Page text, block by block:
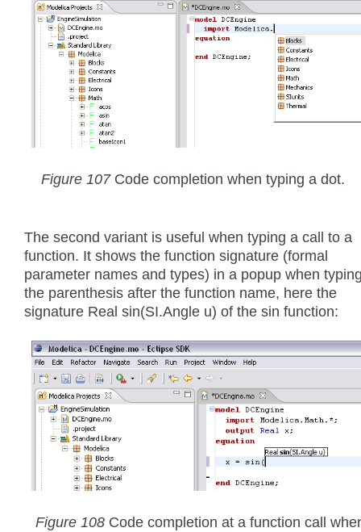
Figure 107 Code completion when typing a dot.
The second variant is useful when typing a call to a
function. It shows the function signature (formal
parameter names and types) in a popup when
the parenthesis after the function name, here the
signature Real sin(SI.Angle u) of the sin function:
Figure 108 Code completion at a function call